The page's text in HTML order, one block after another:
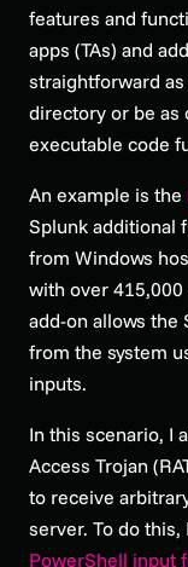
features and
apps (TAs) and
straightforward
directory or be as
executable code
An example is the
Splunk additional
from Windows
with over
add-on allows the
from the system
inputs.
In this scenario, I
Access Trojan
to receive
server. To do this,
PowerShell input